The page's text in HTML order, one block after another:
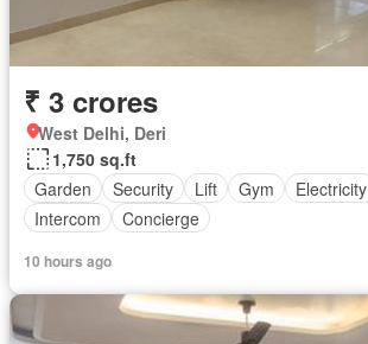
₹ 3 crores
West Delhi, Deri
1,750 sq.ft
Garden
Security Lift Gym Electricity
Intercom
Concierge
10 hours ago